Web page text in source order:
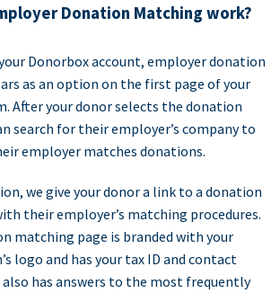
Donation Matching work?
Donorbox account, employer donation
as an option on the first page of your
After your donor selects the donation
search for their employer’s company to
employer matches donations.
we give your donor a link to a donation
their employer’s matching procedures.
matching page is branded with your
logo and has your tax ID and contact
has answers to the most frequently